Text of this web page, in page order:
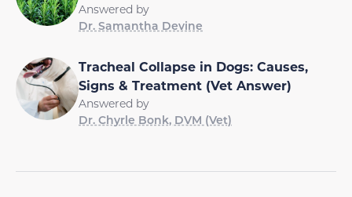
Answered by
Dr. Samantha Devine
Tracheal Collapse in Dogs: Causes,
Signs & Treatment (Vet Answer)
Answered by
Dr. Chyrle Bonk, DVM (Vet)